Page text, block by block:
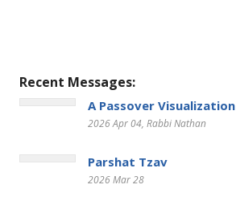
Recent Messages:
A Passover Visualization
2026 Apr 04, Rabbi Nathan
Parshat Tzav
2026 Mar 28